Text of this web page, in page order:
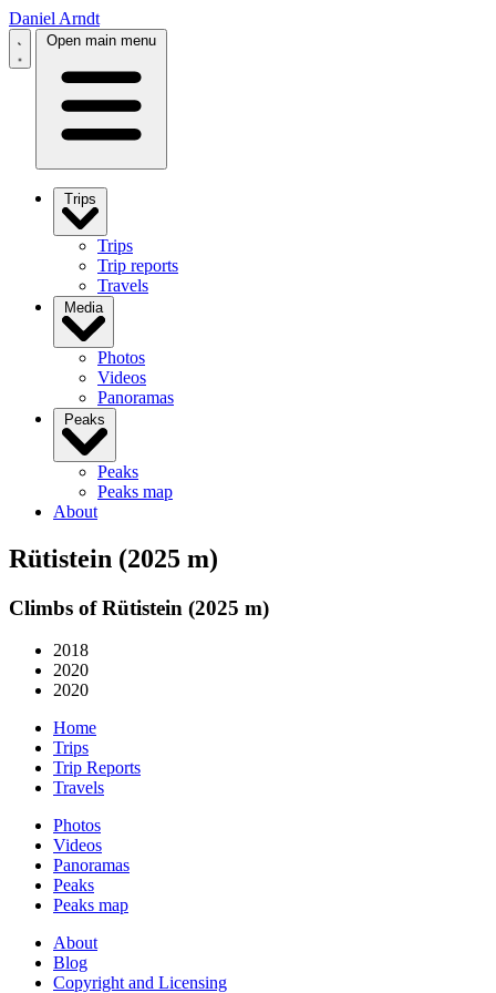
Daniel Arndt
Open main menu
Trips
Trips
Trip reports
Travels
Media
Photos
Videos
Panoramas
Peaks
Peaks
Peaks map
About
Rütistein (2025 m)
Climbs of Rütistein (2025 m)
2018
2020
2020
Home
Trips
Trip Reports
Travels
Photos
Videos
Panoramas
Peaks
Peaks map
About
Blog
Copyright and Licensing